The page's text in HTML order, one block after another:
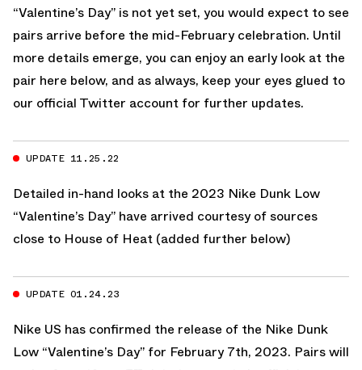
“Valentine’s Day” is not yet set, you would expect to see
pairs arrive before the mid-February celebration. Until
more details emerge, you can enjoy an early look at the
pair here below, and as always, keep your eyes glued to
our official Twitter account for further updates.
UPDATE 11.25.22
Detailed in-hand looks at the 2023 Nike Dunk Low
“Valentine’s Day” have arrived courtesy of sources
close to House of Heat (added further below)
UPDATE 01.24.23
Nike US has confirmed the release of the Nike Dunk
Low “Valentine’s Day” for February 7th, 2023. Pairs will